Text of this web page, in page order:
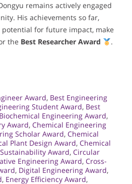
remains actively engaged
His achievements so far,
for future impact, make
the Best Researcher Award .
Award, Best Engineering
Student Award, Best
Biochemical Engineering Award,
Award, Chemical Engineering
Scholar Award, Chemical
Plant Design Award, Chemical
Award, Circular
Engineering Award, Cross-
, Digital Engineering Award,
, Energy Efficiency Award,